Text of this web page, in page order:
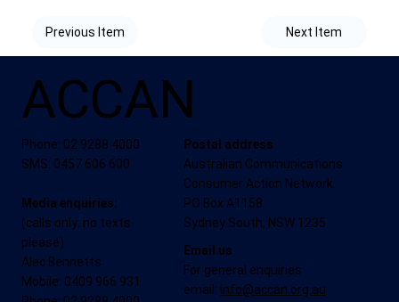
Next Item
Previous Item
ACCAN
Phone: 02 9288 4000
SMS: 0457 606 600
Media enquiries:
(calls only: no texts
please)
Alec Bennetts
Mobile: 0409 966 931
Postal address
Australian Communications
Consumer Action Network
PO Box A1158
Sydney South, NSW 1235
Email us
For general enquiries
email: info@accan.org.au